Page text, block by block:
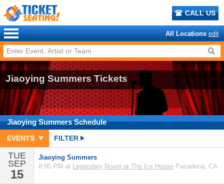
CALL US
All Locations edit
Jiaoying Summers Tickets
Jiaoying SummersSchedule
EVENTS FILTER
TUE
SEP
15
Jiaoying Summers
8:00 PM at Legendary Room at The Ice House Pasadena, CA